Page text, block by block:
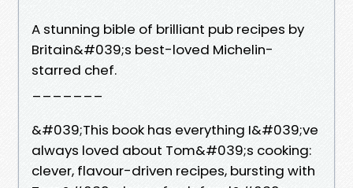
A stunning bible of brilliant pub recipes by
Britain&#039;s best-loved Michelin-
starred chef.
&#039;This book has everything I&#039;ve
always loved about Tom&#039;s cooking:
clever, flavour-driven recipes, bursting with